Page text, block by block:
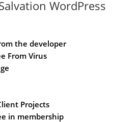
WordPress
the developer
From Virus
Projects
in membership